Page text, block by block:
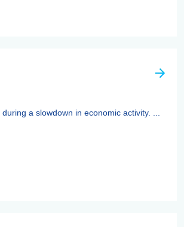
a slowdown in economic activity. ...